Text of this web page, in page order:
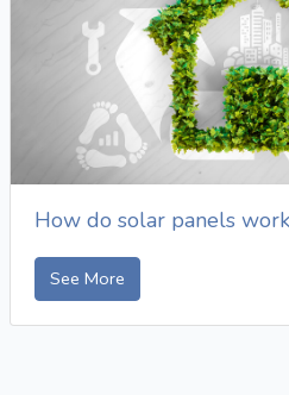
How do solar panels
See More